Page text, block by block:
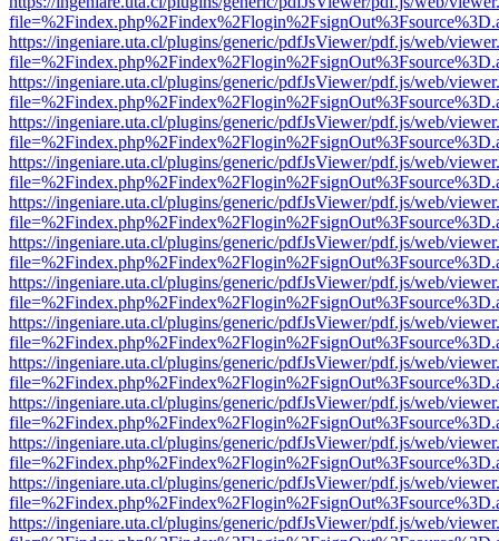
https://ingeniare.uta.cl/plugins/generic/pdfJsViewer/pdf.js/web/
https://ingeniare.uta.cl/plugins/generic/pdfJsViewer/pdf.js/web/
https://ingeniare.uta.cl/plugins/generic/pdfJsViewer/pdf.js/web/
https://ingeniare.uta.cl/plugins/generic/pdfJsViewer/pdf.js/web/
https://ingeniare.uta.cl/plugins/generic/pdfJsViewer/pdf.js/web/
https://ingeniare.uta.cl/plugins/generic/pdfJsViewer/pdf.js/web/
https://ingeniare.uta.cl/plugins/generic/pdfJsViewer/pdf.js/web/
https://ingeniare.uta.cl/plugins/generic/pdfJsViewer/pdf.js/web/
https://ingeniare.uta.cl/plugins/generic/pdfJsViewer/pdf.js/web/
https://ingeniare.uta.cl/plugins/generic/pdfJsViewer/pdf.js/web/
https://ingeniare.uta.cl/plugins/generic/pdfJsViewer/pdf.js/web/
https://ingeniare.uta.cl/plugins/generic/pdfJsViewer/pdf.js/web/
https://ingeniare.uta.cl/plugins/generic/pdfJsViewer/pdf.js/web/